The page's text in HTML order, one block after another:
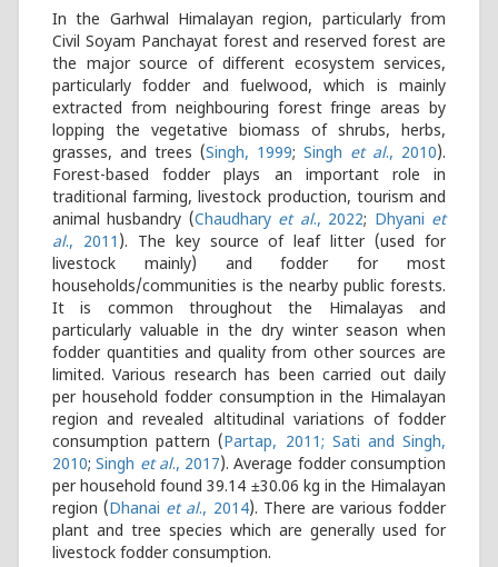
In the Garhwal Himalayan region, particularly from
Civil Soyam Panchayat forest and reserved forest are
the major source of different ecosystem services,
particularly fodder and fuelwood, which is mainly
extracted from neighbouring forest fringe areas by
lopping the vegetative biomass of shrubs, herbs,
grasses, and trees (Singh, 1999; Singh et al., 2010).
Forest-based fodder plays an important role in
traditional farming, livestock production, tourism and
animal husbandry (Chaudhary et al., 2022; Dhyani et
al., 2011 ). The key source of leaf litter (used for
livestock mainly) and fodder for most
households/communities is the nearby public forests.
It is common throughout the Himalayas and
particularly valuable in the dry winter season when
fodder quantities and quality from other sources are
limited. Various research has been carried out daily
per household fodder consumption in the Himalayan
region and revealed altitudinal variations of fodder
consumption pattern (Partap, 2011; Sati and Singh,
2010;Singh et al., 2017). Average fodder consumption
per household found 39.14 ±30.06 kg in the Himalayan
region (Dhanai et al., 2014). There are various fodder
plant and tree species which are generally used for
livestock fodder consumption.